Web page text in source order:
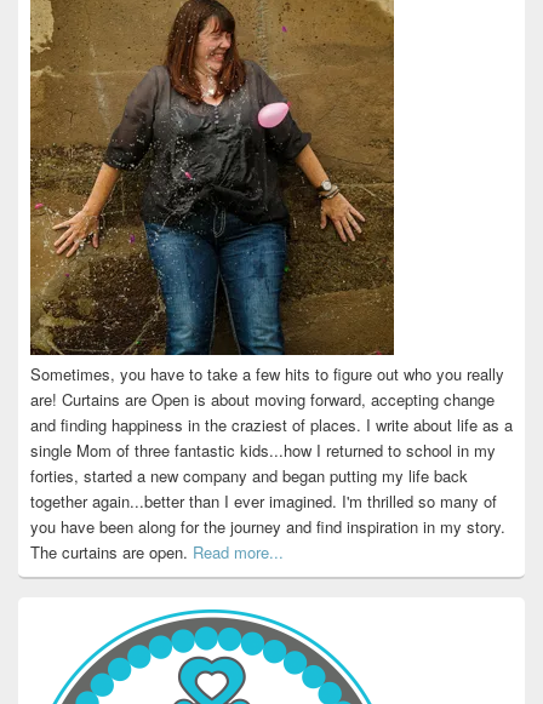
Sometimes, you have to take a few hits to figure out who you really
are! Curtains are Open is about moving forward, accepting change
and finding happiness in the craziest of places. I write about life as a
single Mom of three fantastic kids...how I returned to school in my
forties, started a new company and began putting my life back
together again...better than I ever imagined. I'm thrilled so many of
you have been along for the journey and find inspiration in my story.
The curtains are open. Read more...